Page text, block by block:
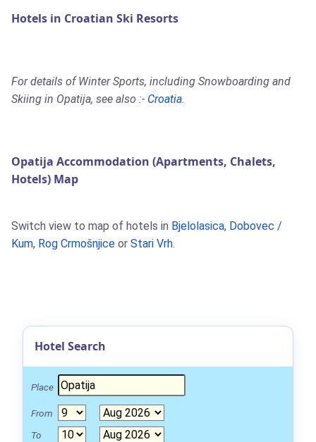
Hotels in Croatian Ski Resorts
For details of Winter Sports, including Snowboarding and
Skiing in Opatija, see also :- Croatia.
Opatija Accommodation (Apartments, Chalets,
Hotels) Map
Switch view to map of hotels in Bjelolasica, Dobovec /
Kum, Rog Crmošnjice or Stari Vrh.
Hotel Search
Place
From
To